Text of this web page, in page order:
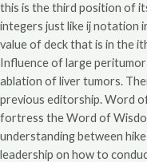
this is the third position of
integers just like ij notation
value of deck that is in the
Influence of large
ablation of liver tumors.
previous editorship. Word
fortress the Word of
understanding between
leadership on how to